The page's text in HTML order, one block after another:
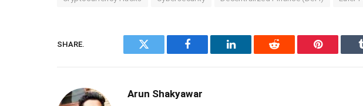
SHARE.
Twitter Facebook LinkedIn Reddit Pinterest
Arun Shakyawar